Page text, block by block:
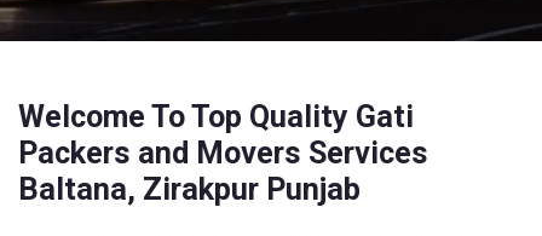
Welcome To Top Quality Gati
Packers and Movers Services
Baltana, Zirakpur Punjab